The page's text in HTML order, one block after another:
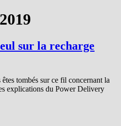
sur la recharge
tombés sur ce fil concernant la
explications du Power Delivery